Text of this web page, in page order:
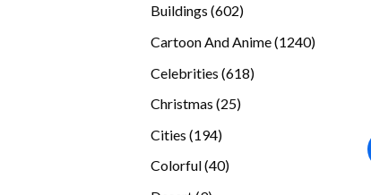
Buildings 602602
Cartoon And Anime 12401240
Celebrities 618618
Christmas 2525
Cities 194194
products
Colorful 4040